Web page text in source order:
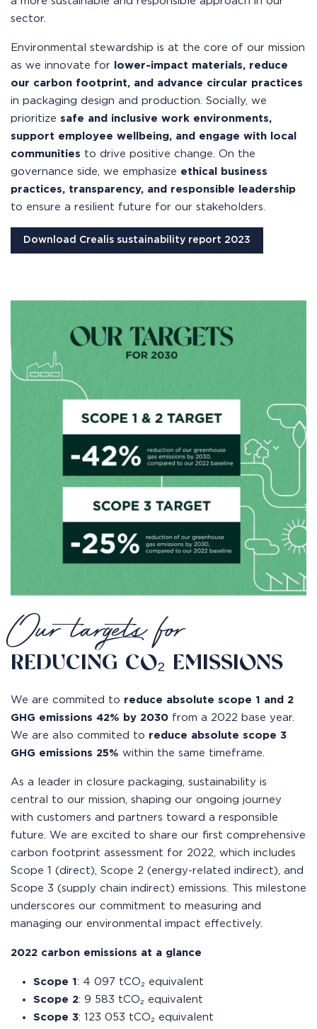
sector.
Environmental stewardship is at the core of our mission
as we innovate for
lower-impact materials, reduce
our carbon footprint, and advance circular practices
in packaging design and production. Socially, we
prioritize safe and inclusive work environments,
support employee wellbeing, and engage with local
communities to drive positive change. On the
governance side, we emphasize ethical business
practices, transparency, and responsible leadership
to ensure a resilient future for our stakeholders.
Download Crealis sustainability report 2023
Our targets for
REDUCING CO₂ EMISSIONS
We are commited to reduce absolute scope 1 and 2
GHG emissions 42% by 2030 from a 2022 base year.
We are also commited to reduce absolute scope 3
GHG emissions 25% within the same timeframe.
As a leader in closure packaging, sustainability is
central to our mission, shaping our ongoing journey
with customers and partners toward a responsible
future. We are excited to share our first comprehensive
carbon footprint assessment for 2022, which includes
Scope 1 (direct), Scope 2 (energy-related indirect), and
Scope 3 (supply chain indirect) emissions. This milestone
underscores our commitment to measuring and
managing our environmental impact effectively.
2022 carbon emissions at a glance
Scope 1 : 4 097 tCO₂ equivalent
Scope 2: 9 583 tCO₂ equivalent
Scope 3: 123 053 tCO₂ equivalent